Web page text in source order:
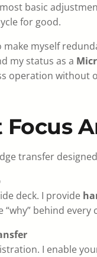
basic
for good.
make myself
my status as a
operation without
transfer
deck. I provide
behind every
I enable